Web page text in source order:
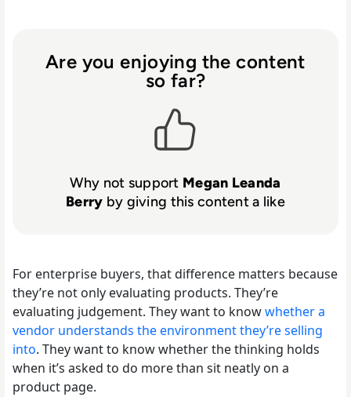
Are you enjoying the content
so far?
Why not support Megan Leanda
Berry by giving this content a like
For enterprise buyers, that difference matters because
they’re not only evaluating products. They’re
evaluating judgement. They want to knowwhether a
vendor understands the environment they’re selling
into. They want to know whether the thinking holds
when it’s asked to do more than sit neatly on a
product page.